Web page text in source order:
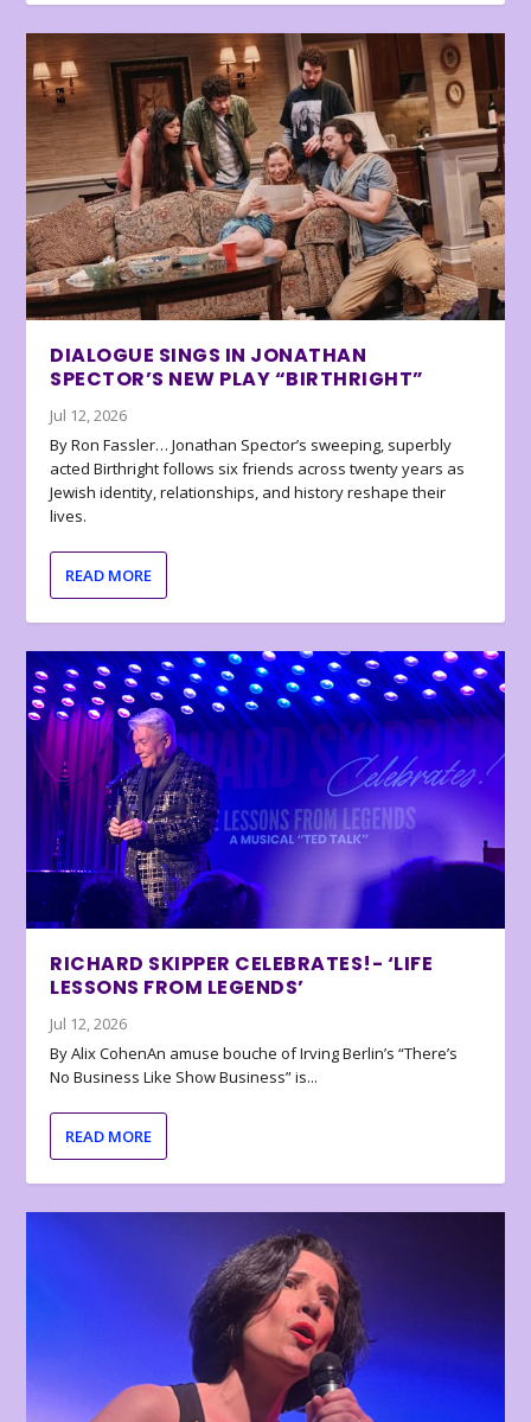
DIALOGUE SINGS IN JONATHAN
SPECTOR’S NEW PLAY “BIRTHRIGHT”
Jul 12, 2026
By Ron Fassler… Jonathan Spector’s sweeping, superbly
acted Birthright follows six friends across twenty years as
Jewish identity, relationships, and history reshape their
lives.
READ MORE
RICHARD SKIPPER CELEBRATES!- ‘LIFE
LESSONS FROM LEGENDS’
Jul 12, 2026
By Alix CohenAn amuse bouche of Irving Berlin’s “There’s
No Business Like Show Business” is...
READ MORE